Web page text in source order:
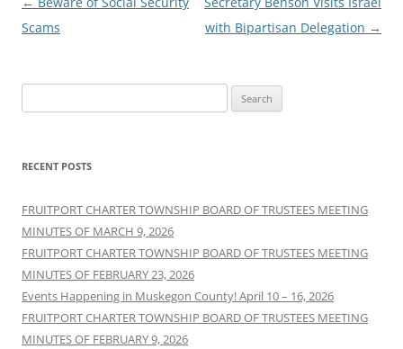
navigation
Scams
with Bipartisan Delegation →
for:
RECENT POSTS
FRUITPORT CHARTER TOWNSHIP BOARD OF TRUSTEES MEETING
MINUTES OF MARCH 9, 2026
FRUITPORT CHARTER TOWNSHIP BOARD OF TRUSTEES MEETING
MINUTES OF FEBRUARY 23, 2026
Events Happening in Muskegon County! April 10 – 16, 2026
FRUITPORT CHARTER TOWNSHIP BOARD OF TRUSTEES MEETING
MINUTES OF FEBRUARY 9, 2026